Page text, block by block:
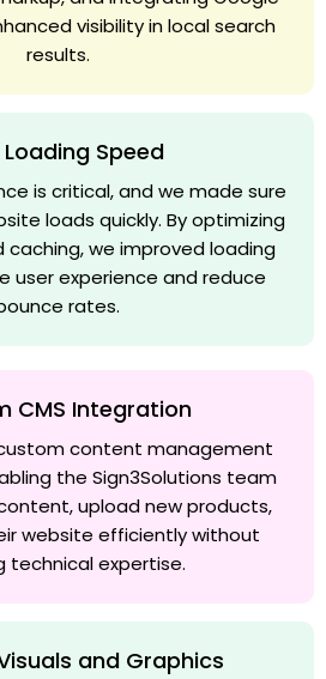
visibility in local search
results.
Speed
is critical, and we made sure
loads quickly. By optimizing
caching, we improved loading
user experience and reduce
rates.
CMS Integration
content management
the Sign3Solutions team
upload new products,
website efficiently without
technical expertise.
and Graphics